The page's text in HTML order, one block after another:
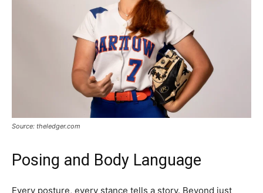
Source: theledger.com
Posing and Body Language
Every posture, every stance tells a story. Beyond just